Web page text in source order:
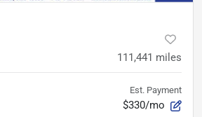
111,441 miles
Est. Payment
$330/mo